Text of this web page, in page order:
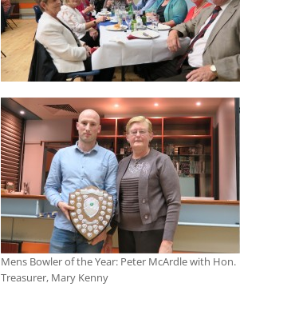
Mens Bowler of the Year: Peter McArdle with Hon.
Treasurer, Mary Kenny